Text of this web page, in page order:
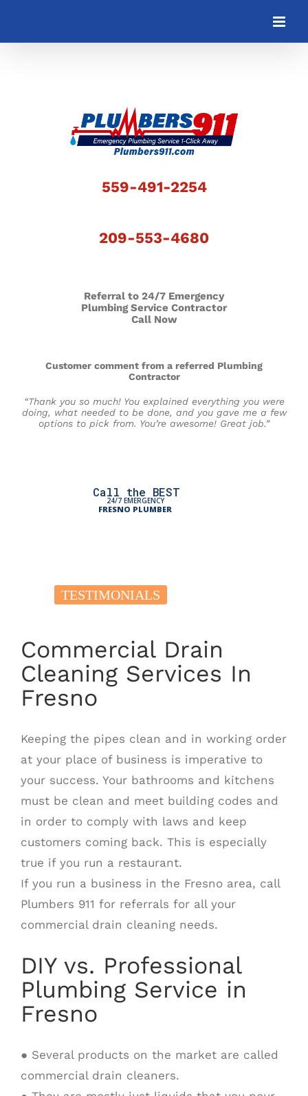
559-491-2254
209-553-4680
Referral to 24/7 Emergency
Plumbing Service Contractor
Call Now
Customer comment from a referred Plumbing
Contractor
“Thank you so much! You explained everything you were
doing, what needed to be done, and you gave me a few
options to pick from. You’re awesome! Great job.”
FRESNO PLUMBER
24/7 EMERGENCY
Call the BEST
TESTIMONIALS
Commercial Drain
Cleaning Services In
Fresno
Keeping the pipes clean and in working order
at your place of business is imperative to
your success. Your bathrooms and kitchens
must be clean and meet building codes and
in order to comply with laws and keep
customers coming back. This is especially
true if you run a restaurant.
If you run a business in the Fresno area, call
Plumbers 911 for referrals for all your
commercial drain cleaning needs.
DIY vs. Professional
Plumbing Service in
Fresno
● Several products on the market are called
commercial drain cleaners.